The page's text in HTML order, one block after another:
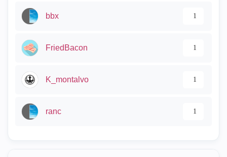
bbx 1
FriedBacon 1
K_montalvo 1
ranc 1